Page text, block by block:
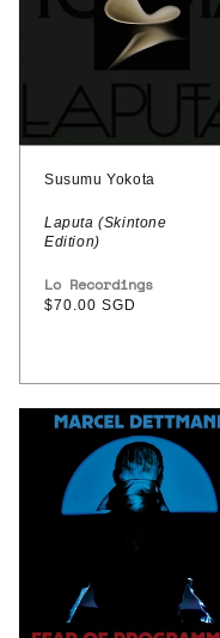
Laputa
Edition)
Susumu Yokota
Laputa (Skintone
Edition)
Vendor:
Lo Recordings
Regular
$70.00 SGD
Marcel
Dettmann
Programming